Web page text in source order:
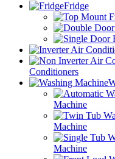
Fridge
Conditioners
Machine
Machine
Machine